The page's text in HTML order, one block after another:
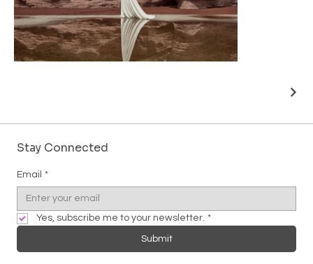
Stay Connected
Email *
Yes, subscribe me to your newsletter. *
Submit